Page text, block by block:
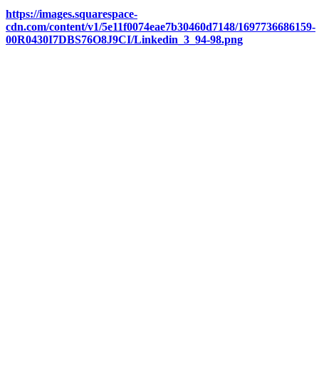
https://images.squarespace-
cdn.com/content/v1/5e11f0074eae7b30460d7148/1697736686159-
00R0430I7DBS76O8J9CI/Linkedin_3_94-98.png